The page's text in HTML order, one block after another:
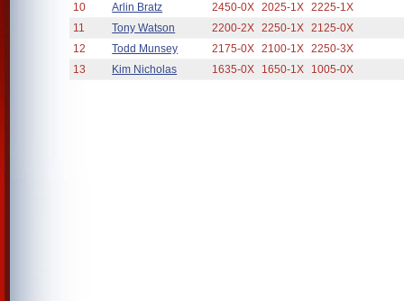
10
Arlin Bratz 2450-0X 2025-1X 2225-1X
11
Tony Watson 2200-2X 2250-1X 2125-0X
12
Todd Munsey 2175-0X 2100-1X 2250-3X
13
Kim Nicholas 1635-0X 1650-1X 1005-0X